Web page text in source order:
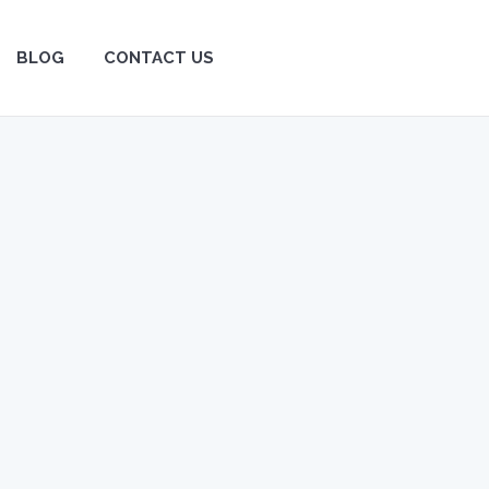
BLOG CONTACT US
BLOG CONTACT US